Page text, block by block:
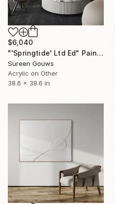
$6,040
"'Springtide' Ltd Ed" Painting
Sureen Gouws
Acrylic on Other
38.6 x 38.6 in